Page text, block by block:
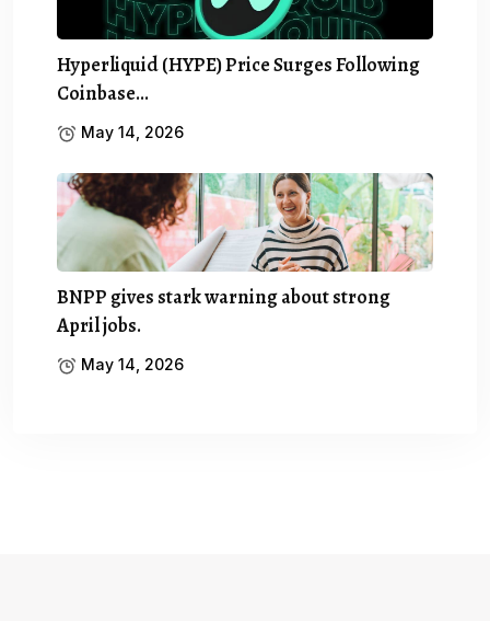
Hyperliquid (HYPE) Price Surges Following
Coinbase…
May 14, 2026
BNPP gives stark warning about strong
April jobs.
May 14, 2026